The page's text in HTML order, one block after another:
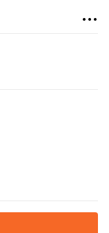
...